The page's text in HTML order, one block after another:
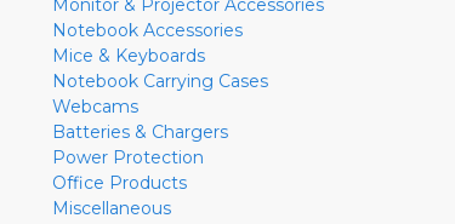
Monitor & Projector Accessories
Notebook Accessories
Mice & Keyboards
Notebook Carrying Cases
Webcams
Batteries & Chargers
Power Protection
Office Products
Miscellaneous